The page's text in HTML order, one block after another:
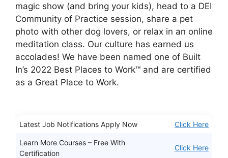
magic show (and bring your kids), head to a DEI
Community of Practice session, share a pet
photo with other dog lovers, or relax in an online
meditation class. Our culture has earned us
accolades! We have been named one of Built
In’s 2022 Best Places to Work™ and are certified
as a Great Place to Work.
Latest Job Notifications Apply Now Click Here
Learn More Courses – Free With
Certification
Click Here